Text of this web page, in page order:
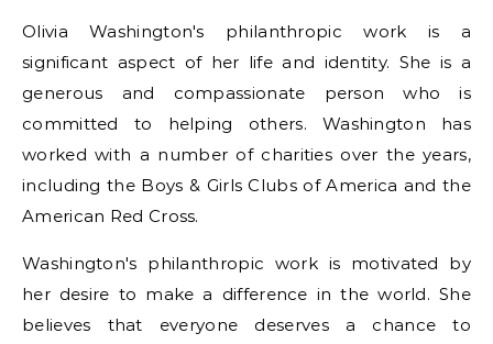
Olivia Washington's philanthropic work is a
significant aspect of her life and identity. She is a
generous and compassionate person who is
committed to helping others. Washington has
worked with a number of charities over the years,
including the Boys & Girls Clubs of America and the
American Red Cross.
Washington's philanthropic work is motivated by
her desire to make a difference in the world. She
believes that everyone deserves a chance to